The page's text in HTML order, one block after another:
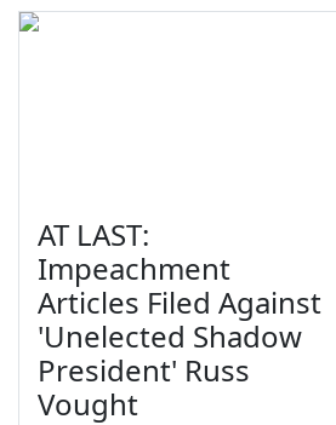
AT LAST:
Impeachment
Articles Filed Against
'Unelected Shadow
President' Russ
Vought